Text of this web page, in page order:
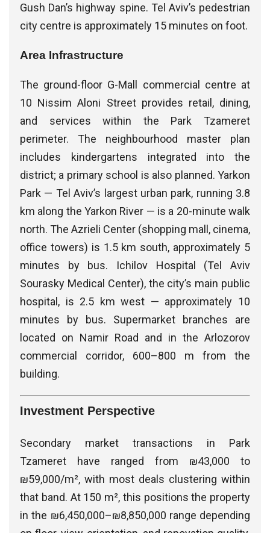
Gush Dan’s highway spine. Tel Aviv’s pedestrian
city centre is approximately 15 minutes on foot.
Area Infrastructure
The ground-floor G-Mall commercial centre at
10 Nissim Aloni Street provides retail, dining,
and services within the Park Tzameret
perimeter. The neighbourhood master plan
includes kindergartens integrated into the
district; a primary school is also planned. Yarkon
Park — Tel Aviv’s largest urban park, running 3.8
km along the Yarkon River — is a 20-minute walk
north. The Azrieli Center (shopping mall, cinema,
office towers) is 1.5 km south, approximately 5
minutes by bus. Ichilov Hospital (Tel Aviv
Sourasky Medical Center), the city’s main public
hospital, is 2.5 km west — approximately 10
minutes by bus. Supermarket branches are
located on Namir Road and in the Arlozorov
commercial corridor, 600–800 m from the
building.
Investment Perspective
Secondary market transactions in Park
Tzameret have ranged from ₪43,000 to
₪59,000/m², with most deals clustering within
that band. At 150 m², this positions the property
in the ₪6,450,000–₪8,850,000 range depending